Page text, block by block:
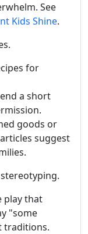
See
Kids Shine.
for
a short
goods or
suggest
play that
"some
traditions.